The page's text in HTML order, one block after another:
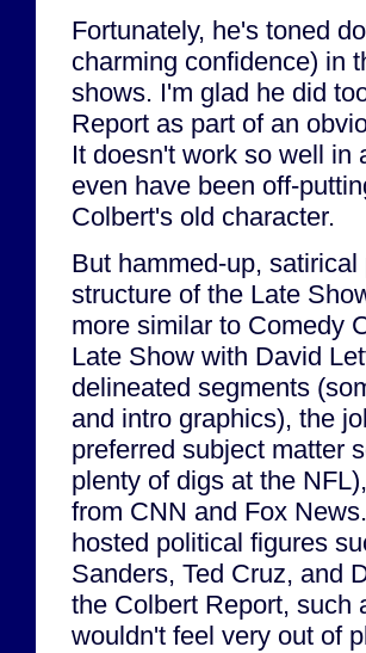
Fortunately, he's toned
charming confidence) in
shows. I'm glad he did
Report as part of an
It doesn't work so well in
even have been off-
Colbert's old character.
But hammed-up,
structure of the Late
more similar to Comedy
Late Show with David
delineated segments
and intro graphics), the
preferred subject matter
plenty of digs at the
from CNN and Fox
hosted political figures
Sanders, Ted Cruz, and
the Colbert Report, such
wouldn't feel very out of